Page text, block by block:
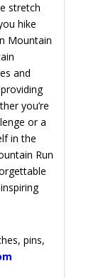
stretch
hike
Mountain
and
you’re
or a
in the
Run
pins,